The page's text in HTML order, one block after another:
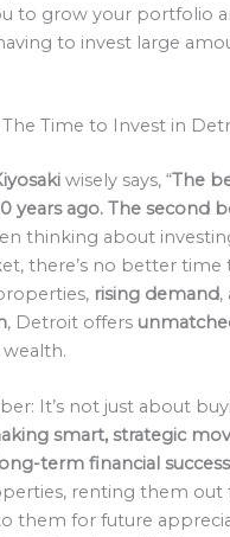
to grow your portfolio
to invest large
The Time to Invest in
wisely says, “The
years ago. The second
thinking about
there’s no better time
rising demand,
, Detroit offers
It’s not just about
smart, strategic
term financial success
renting them out
them for future